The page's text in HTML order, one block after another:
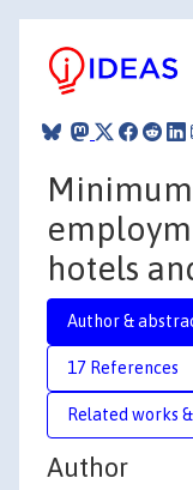
hotels
Author &
17 References
Related works
Author